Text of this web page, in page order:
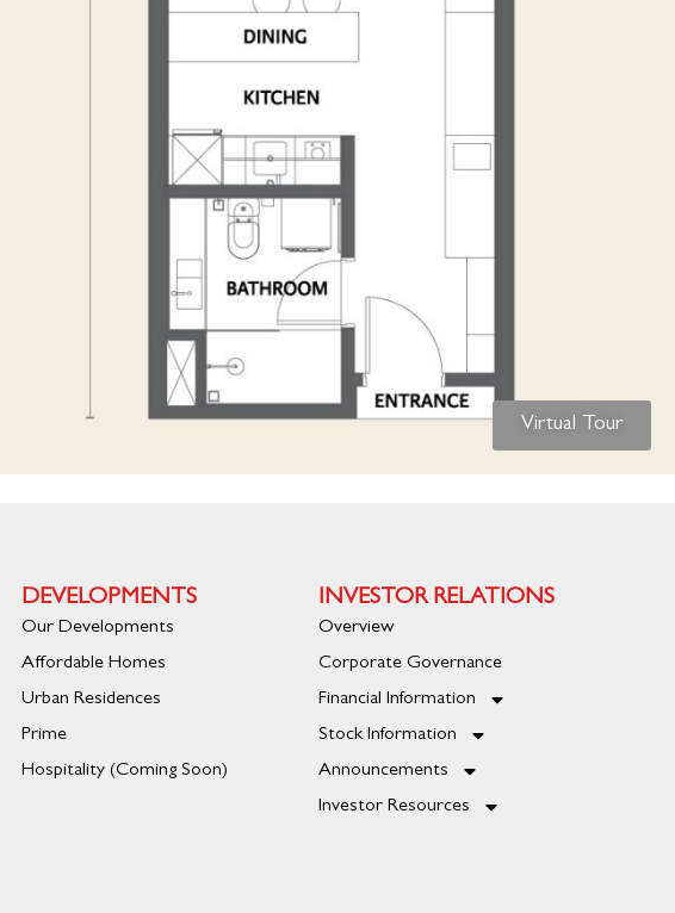
Virtual Tour
DEVELOPMENTS
Our Developments
Affordable Homes
Urban Residences
Prime
Hospitality (Coming Soon)
INVESTOR RELATIONS
Overview
Corporate Governance
Financial Information
Stock Information
Announcements
Investor Resources